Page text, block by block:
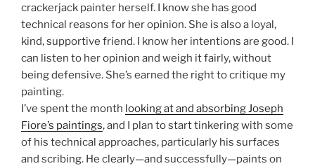
crackerjack painter herself. I know she has good
technical reasons for her opinion. She is also a loyal,
kind, supportive friend. I know her intentions are good. I
can listen to her opinion and weigh it fairly, without
being defensive. She’s earned the right to critique my
painting.
I’ve spent the month looking at and absorbing Joseph
Fiore’s paintings, and I plan to start tinkering with some
of his technical approaches, particularly his surfaces
and scribing. He clearly—and successfully—paints on